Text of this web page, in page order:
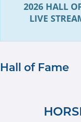
2026 HALL
LIVE
Hall of Fame